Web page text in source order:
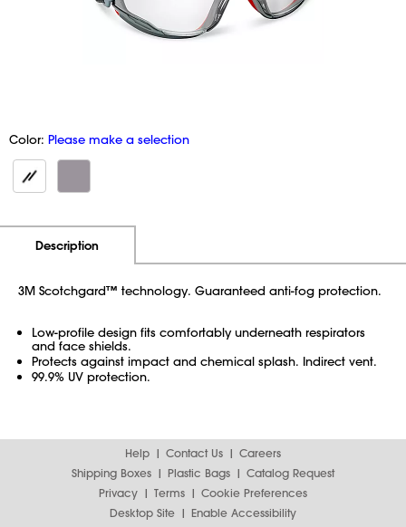
Color: Please make a selection
Description
3M Scotchgard™ technology. Guaranteed anti-fog protection.
Low-profile design fits comfortably underneath respirators
and face shields.
Protects against impact and chemical splash. Indirect vent.
99.9% UV protection.
Help Contact Us
Careers
Shipping Boxes
Plastic Bags
Catalog Request
Privacy
Terms
Cookie Preferences
Desktop Site
Enable Accessibility